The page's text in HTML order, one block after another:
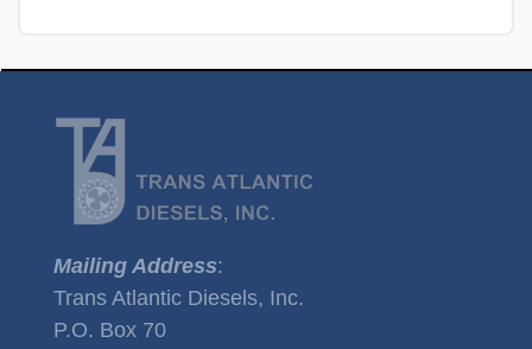
Mailing Address:
Trans Atlantic Diesels, Inc.
P.O. Box 70